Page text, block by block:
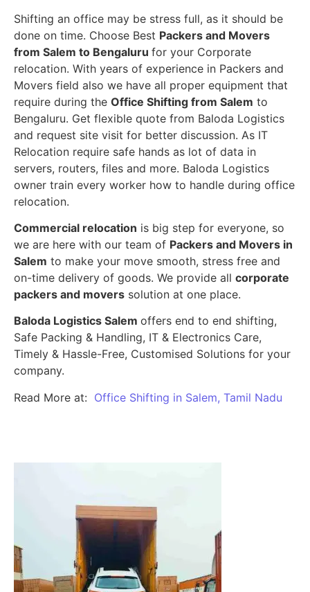
Shifting an office may be stress full, as it should be
done on time. Choose Best Packers and Movers
from Salem to Bengaluru for your Corporate
relocation. With years of experience in Packers and
Movers field also we have all proper equipment that
require during the Office Shifting from Salem to
Bengaluru. Get flexible quote from Baloda Logistics
and request site visit for better discussion. As IT
Relocation require safe hands as lot of data in
servers, routers, files and more. Baloda Logistics
owner train every worker how to handle during office
relocation.
Commercial relocation is big step for everyone, so
we are here with our team of Packers and Movers in
Salem to make your move smooth, stress free and
on-time delivery of goods. We provide all corporate
packers and movers solution at one place.
Baloda Logistics Salem offers end to end shifting,
Safe Packing & Handling, IT & Electronics Care,
Timely & Hassle-Free, Customised Solutions for your
company.
Read More at: Office Shifting in Salem, Tamil Nadu